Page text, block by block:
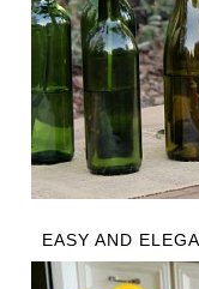
EASY AND